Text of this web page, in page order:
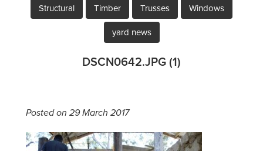
Structural Timber Trusses Windows
yard news
DSCN0642.JPG (1)
Posted on 29 March 2017